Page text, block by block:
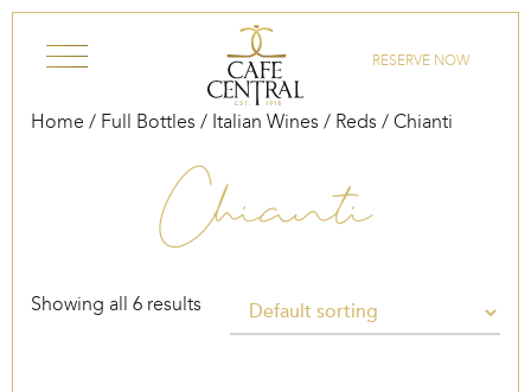
RESERVE NOW
Home / Full Bottles / Italian Wines / Reds / Chianti
Chianti
Showing all 6 results